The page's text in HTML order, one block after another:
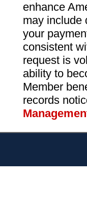
enhance
may include
your
consistent
request is
ability to
Member
records